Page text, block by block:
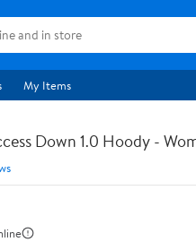
My Items
Down 1.0 Hoody -